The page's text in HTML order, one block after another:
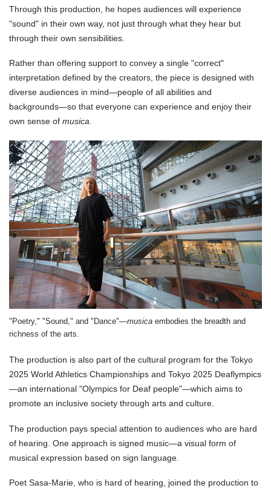
Through this production, he hopes audiences will experience
"sound" in their own way, not just through what they hear but
through their own sensibilities.
Rather than offering support to convey a single "correct"
interpretation defined by the creators, the piece is designed with
diverse audiences in mind—people of all abilities and
backgrounds—so that everyone can experience and enjoy their
own sense of musica
"Poetry," "Sound," and "Dance"—musica embodies the breadth and
richness of the arts.
The production is also part of the cultural program for the Tokyo
2025 World Athletics Championships and Tokyo 2025 Deaflympics
—an international "Olympics for Deaf people"—which aims to
promote an inclusive society through arts and culture.
The production pays special attention to audiences who are hard
of hearing. One approach is signed music—a visual form of
musical expression based on sign language.
Poet Sasa-Marie, who is hard of hearing, joined the production to